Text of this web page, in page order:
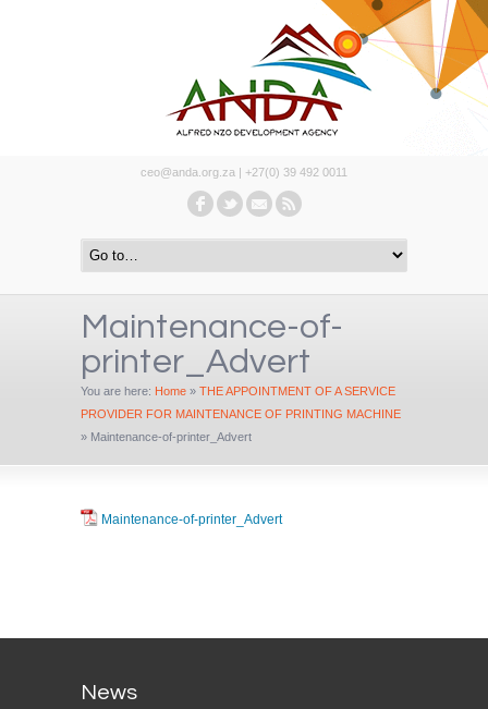
ceo@anda.org.za | +27(0) 39 492 0011
Maintenance-of-
printer_Advert
You are here: Home » THE APPOINTMENT OF A SERVICE
PROVIDER FOR MAINTENANCE OF PRINTING MACHINE
» Maintenance-of-printer_Advert
Maintenance-of-printer_Advert
News